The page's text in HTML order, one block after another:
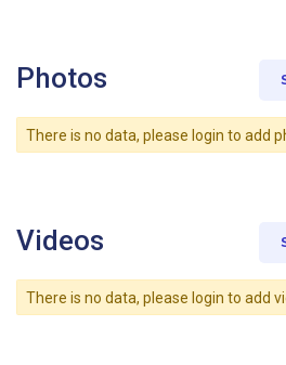
Photos
There is no data, please login to add
Videos
There is no data, please login to add